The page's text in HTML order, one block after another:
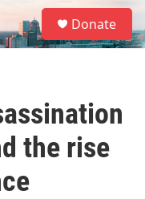
S
e
a
Donate
the rise